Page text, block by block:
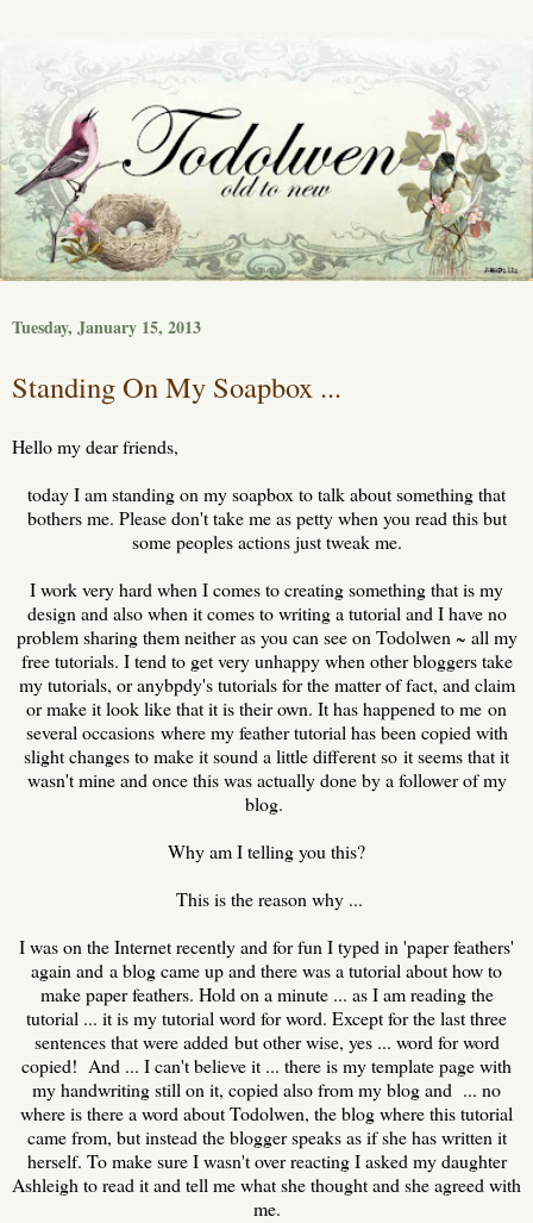
Tuesday, January 15, 2013
Standing On My Soapbox ...
Hello my dear friends,
today I am standing on my soapbox to talk about something that
bothers me. Please don't take me as petty when you read this but
some peoples actions just tweak me.
I work very hard when I comes to creating something that is my
design and also when it comes to writing a tutorial and I have no
problem sharing them neither as you can see on Todolwen ~ all my
free tutorials. I tend to get very unhappy when other bloggers take
my tutorials, or anybpdy's tutorials for the matter of fact, and claim
or make it look like that it is their own. It has happened to me on
several occasions where my feather tutorial has been copied with
slight changes to make it sound a little different so it seems that it
wasn't mine and once this was actually done by a follower of my
blog.
Why am I telling you this?
This is the reason why ...
I was on the Internet recently and for fun I typed in 'paper feathers'
again and a blog came up and there was a tutorial about how to
make paper feathers. Hold on a minute ... as I am reading the
tutorial ... it is my tutorial word for word. Except for the last three
sentences that were added but other wise, yes ... word for word
copied! And ... I can't believe it ... there is my template page with
my handwriting still on it, copied also from my blog and ... no
where is there a word about Todolwen, the blog where this tutorial
came from, but instead the blogger speaks as if she has written it
herself. To make sure I wasn't over reacting I asked my daughter
Ashleigh to read it and tell me what she thought and she agreed with
me.